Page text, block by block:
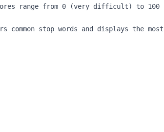
range from 0 (very difficult) to 100
common stop words and displays the